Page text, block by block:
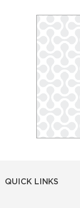
QUICK LINKS